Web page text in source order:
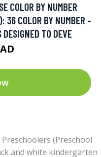
COLOR BY NUMBER
36 COLOR BY NUMBER -
TO DEVE